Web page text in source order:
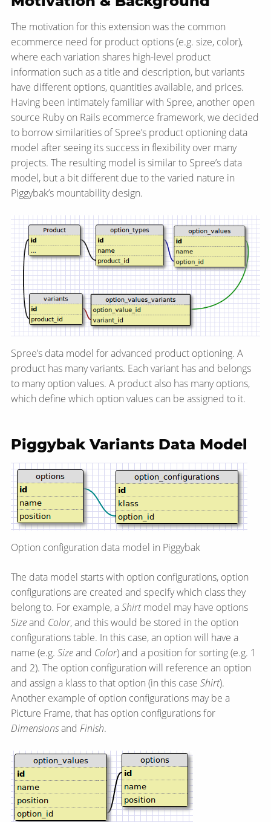
The motivation for this extension was the common
ecommerce need for product options (e.g. size, color),
where each variation shares high-level product
information such as a title and description, but variants
have different options, quantities available, and prices.
Having been intimately familiar with Spree, another open
source Ruby on Rails ecommerce framework, we decided
to borrow similarities of Spree’s product optioning data
model after seeing its success in flexibility over many
projects. The resulting model is similar to Spree’s data
model, but a bit different due to the varied nature in
Piggybak’s mountability design.
Spree’s data model for advanced product optioning. A
product has many variants. Each variant has and belongs
to many option values. A product also has many options,
which define which option values can be assigned to it.
Piggybak Variants Data Model
Option configuration data model in Piggybak
The data model starts with option configurations, option
configurations are created and specify which class they
belong to. For example, aShirtmodel may have options
Sizeand Color, and this would be stored in the option
configurations table. In this case, an option will have a
name (e.g. Sizeand Color) and a position for sorting (e.g. 1
and 2). The option configuration will reference an option
and assign a klass to that option (in this case Shirt).
Another example of option configurations may be a
Picture Frame, that has option configurations for
Dimensionsand Finish.